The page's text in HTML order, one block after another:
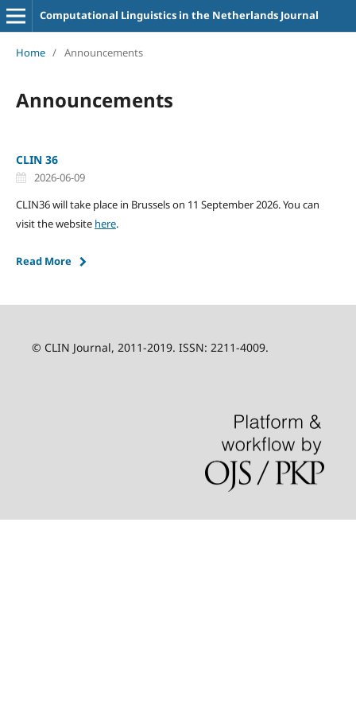
Computational Linguistics in the Netherlands Journal
Home / Announcements
Announcements
CLIN 36
2026-06-09
CLIN36 will take place in Brussels on 11 September 2026. You can
visit the website here.
Read More
© CLIN Journal, 2011-2019. ISSN: 2211-4009.